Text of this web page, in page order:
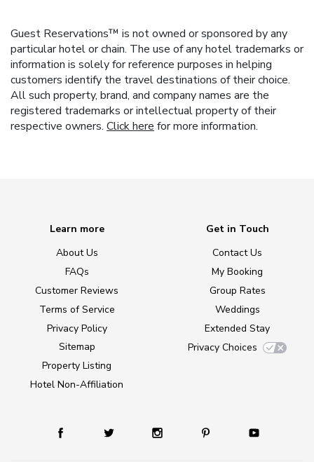
Guest Reservations™ is not owned or sponsored by any
particular hotel or chain. The use of any hotel trademarks or
information is solely for reference purposes in helping
customers identify the travel destinations of their choice.
All such property, brand, and company names are the
registered trademarks or intellectual property of their
respective owners. Click here for more information.
Learn more
About Us
FAQs
Customer Reviews
Terms of Service
Privacy Policy
Sitemap
Property Listing
Hotel Non-Affiliation
Get in Touch
Contact Us
My Booking
Group Rates
Weddings
Extended Stay
Privacy Choices